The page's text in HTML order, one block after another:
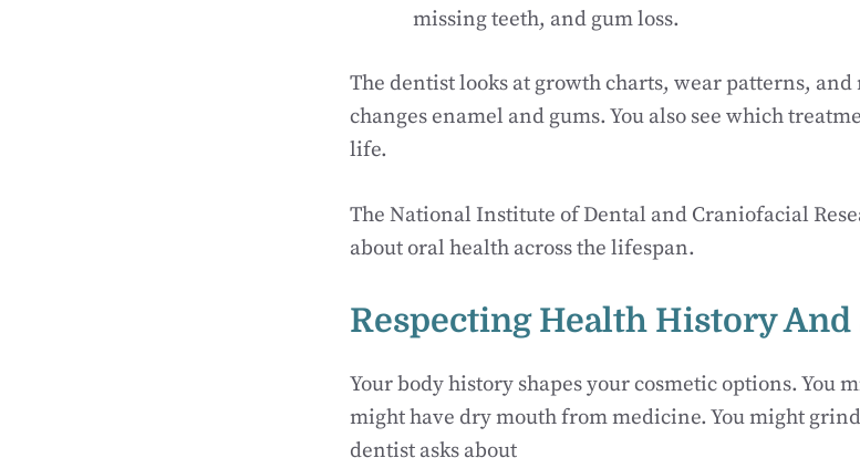
missing teeth, and gum loss.
The dentist looks at growth charts, wear patterns, and
changes enamel and gums. You also see which
life.
The National Institute of Dental and Craniofacial
about oral health across the lifespan.
Respecting Health History
Your body history shapes your cosmetic options. You
might have dry mouth from medicine. You might
dentist asks about